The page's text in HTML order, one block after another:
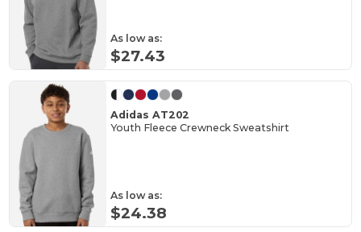
As low as:
$27.43
Adidas AT202
Youth Fleece Crewneck Sweatshirt
As low as:
$24.38